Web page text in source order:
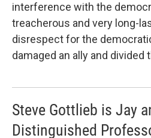
interference with the
treacherous and very long-
disrespect for the
damaged an ally and divided
Steve Gottlieb is Jay
Distinguished